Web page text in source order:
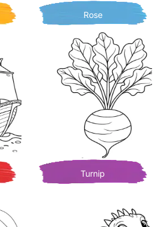
Rose
Turnip